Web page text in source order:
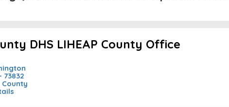
DHS LIHEAP County Office
73832